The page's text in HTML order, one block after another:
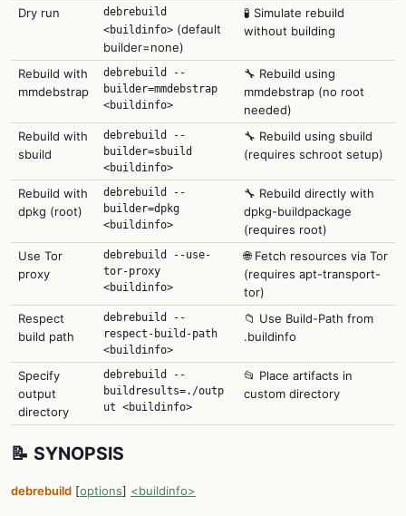
Dry run
debrebuild
<buildinfo> (default
builder=none)
🧪 Simulate rebuild
without building
Rebuild with
mmdebstrap
debrebuild --
builder=mmdebstrap
<buildinfo>
🔧 Rebuild using
mmdebstrap (no root
needed)
Rebuild with
sbuild
debrebuild --
builder=sbuild
<buildinfo>
🔧 Rebuild using sbuild
(requires schroot setup)
Rebuild with
dpkg (root)
debrebuild --
builder=dpkg
<buildinfo>
🔧 Rebuild directly with
dpkg-buildpackage
(requires root)
Use Tor
proxy
debrebuild --use-
tor-proxy
<buildinfo>
🌐 Fetch resources via Tor
(requires apt-transport-
tor)
Respect
build path
debrebuild --
respect-build-path
<buildinfo>
📁 Use Build-Path from
.buildinfo
Specify
output
directory
debrebuild --
buildresults=./outp
ut <buildinfo>
📂 Place artifacts in
custom directory
📝 SYNOPSIS
debrebuild [options] <buildinfo>